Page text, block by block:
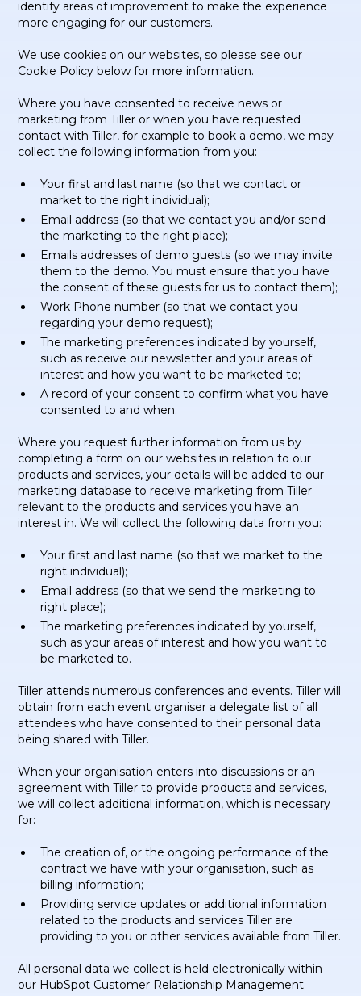
identify areas of improvement to make the experience
more engaging for our customers.
We use cookies on our websites, so please see our
Cookie Policy below for more information.
Where you have consented to receive news or
marketing from Tiller or when you have requested
contact with Tiller, for example to book a demo, we may
collect the following information from you:
Your first and last name (so that we contact or
market to the right individual);
Email address (so that we contact you and/or send
the marketing to the right place);
Emails addresses of demo guests (so we may invite
them to the demo. You must ensure that you have
the consent of these guests for us to contact them);
Work Phone number (so that we contact you
regarding your demo request);
The marketing preferences indicated by yourself,
such as receive our newsletter and your areas of
interest and how you want to be marketed to;
A record of your consent to confirm what you have
consented to and when.
Where you request further information from us by
completing a form on our websites in relation to our
products and services, your details will be added to our
marketing database to receive marketing from Tiller
relevant to the products and services you have an
interest in. We will collect the following data from you:
Your first and last name (so that we market to the
right individual);
Email address (so that we send the marketing to
right place);
The marketing preferences indicated by yourself,
such as your areas of interest and how you want to
be marketed to.
Tiller attends numerous conferences and events. Tiller will
obtain from each event organiser a delegate list of all
attendees who have consented to their personal data
being shared with Tiller.
When your organisation enters into discussions or an
agreement with Tiller to provide products and services,
we will collect additional information, which is necessary
for:
The creation of, or the ongoing performance of the
contract we have with your organisation, such as
billing information;
Providing service updates or additional information
related to the products and services Tiller are
providing to you or other services available from Tiller.
All personal data we collect is held electronically within
our HubSpot Customer Relationship Management